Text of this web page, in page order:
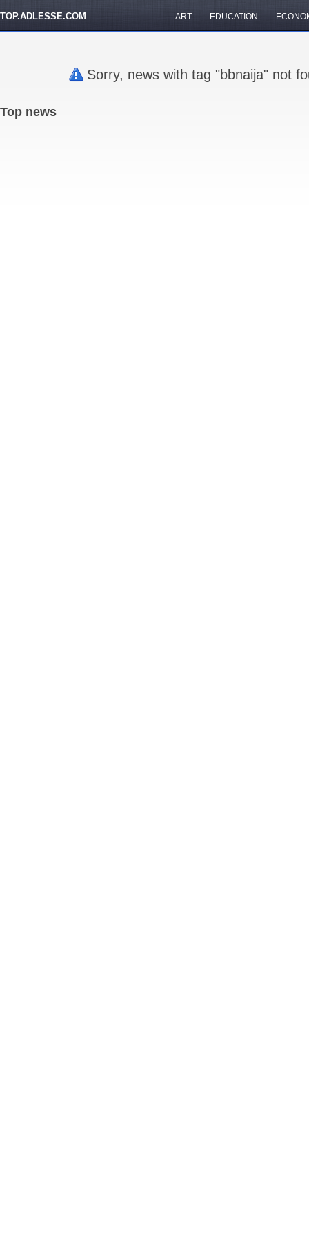
TOP.ADLESSE.COM ART EDUCATION
Sorry, news with tag "bbnaija" not
Top news